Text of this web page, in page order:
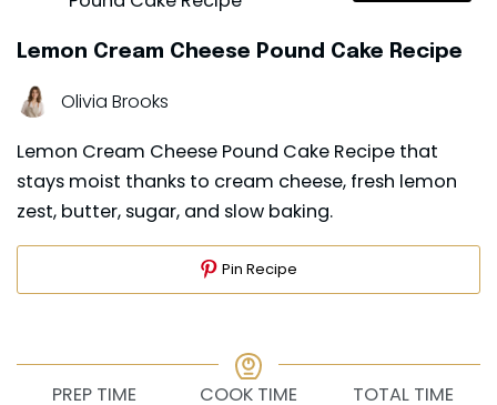
Lemon Cream Cheese Pound Cake Recipe
Olivia Brooks
Lemon Cream Cheese Pound Cake Recipe that
stays moist thanks to cream cheese, fresh lemon
zest, butter, sugar, and slow baking.
Pin Recipe
PREP TIME
COOK TIME
TOTAL TIME